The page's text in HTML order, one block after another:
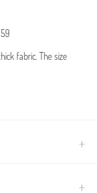
fabric. The size